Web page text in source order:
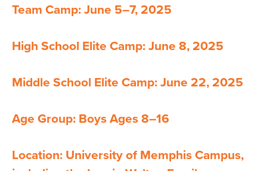
Team Camp: June 5–7, 2025
High School Elite Camp: June 8, 2025
Middle School Elite Camp: June 22, 2025
Age Group: Boys Ages 8–16
Location: University of Memphis Campus,